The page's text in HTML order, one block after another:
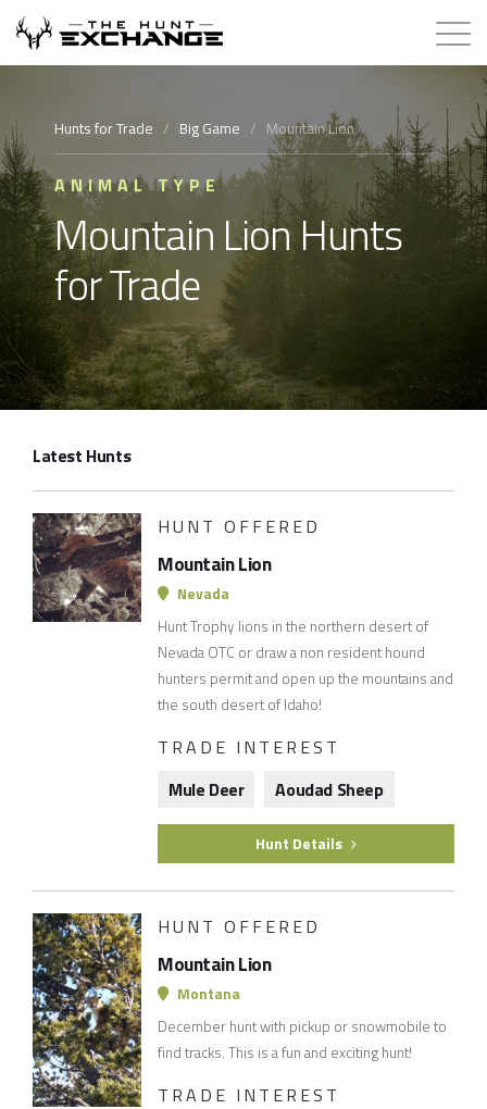
How it Works
About
Store
Contact
Login
Membership
Hunts for Trade / Big Game / Mountain Lion
ANIMAL TYPE
Mountain Lion Hunts
for Trade
Latest Hunts
HUNT OFFERED
Mountain Lion
Nevada
Hunt Trophy lions in the northern desert of
Nevada OTC or draw a non resident hound
hunters permit and open up the mountains and
the south desert of Idaho!
TRADE INTEREST
Mule Deer
Aoudad Sheep
Hunt Details
HUNT OFFERED
Mountain Lion
Montana
December hunt with pickup or snowmobile to
find tracks. This is a fun and exciting hunt!
TRADE INTEREST